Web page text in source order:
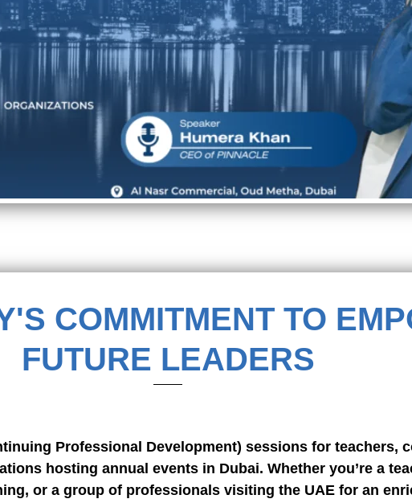
COMMITMENT TO
FUTURE LEADERS
Professional Development) sessions for teachers,
hosting annual events in Dubai. Whether you’re a
or a group of professionals visiting the UAE for an